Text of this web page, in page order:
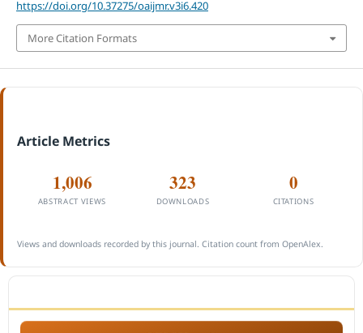
https://doi.org/10.37275/oaijmr.v3i6.420
More Citation Formats
Article Metrics
1,006
ABSTRACT VIEWS
323
DOWNLOADS
0
CITATIONS
Views and downloads recorded by this journal. Citation count from OpenAlex.